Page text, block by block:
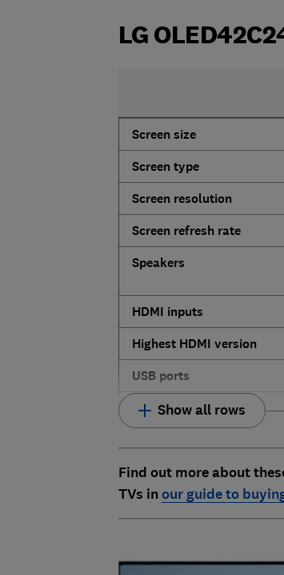
LG
Screen size
Screen type
Screen resolution
Screen refresh rate
Speakers
HDMI inputs
Highest HDMI version
USB ports
Show all rows
Find out more about
TVs inour guide to